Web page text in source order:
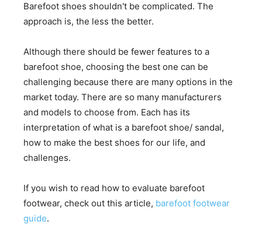
Barefoot shoes shouldn't be complicated. The
approach is, the less the better.
Although there should be fewer features to a
barefoot shoe, choosing the best one can be
challenging because there are many options in the
market today. There are so many manufacturers
and models to choose from. Each has its
interpretation of what is a barefoot shoe/ sandal,
how to make the best shoes for our life, and
challenges.
If you wish to read how to evaluate barefoot
footwear, check out this article, barefoot footwear
guide.